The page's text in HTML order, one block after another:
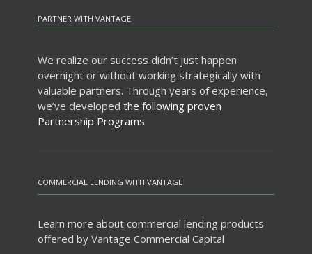
PARTNER WITH VANTAGE
We realize our success didn’t just happen
overnight or without working strategically with
valuable partners. Through years of experience,
we’ve developed the following proven
Partnership Programs
COMMERCIAL LENDING WITH VANTAGE
Learn more about commercial lending products
offered by Vantage Commercial Capital